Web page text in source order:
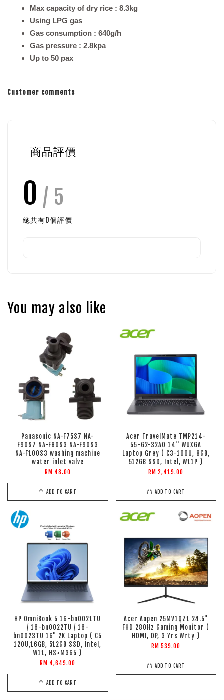
Max capacity of dry rice : 8.3kg
Using LPG gas
Gas consumption : 640g/h
Gas pressure : 2.8kpa
Up to 50 pax
Customer comments
商品評價
0 / 5
總共有0個評價
You may also like
Panasonic NA-F75S7 NA-
F90S7 NA-F80S3 NA-F90S3
NA-F100S3 washing machine
water inlet valve
RM 48.00
ADD TO CART
Acer TravelMate TMP214-
55-G2-32A0 14'' WUXGA
Laptop Grey ( C3-100U, 8GB,
512GB SSD, Intel, W11P )
RM 2,419.00
ADD TO CART
HP OmniBook 5 16-bn0021TU
/ 16-bn0022TU / 16-
bn0023TU 16" 2K Laptop ( C5
120U,16GB, 512GB SSD, Intel,
W11, HS+M365 )
RM 4,649.00
ADD TO CART
Acer Aopen 25MV1QZ1 24.5"
FHD 280Hz Gaming Monitor (
HDMI, DP, 3 Yrs Wrty )
RM 539.00
ADD TO CART